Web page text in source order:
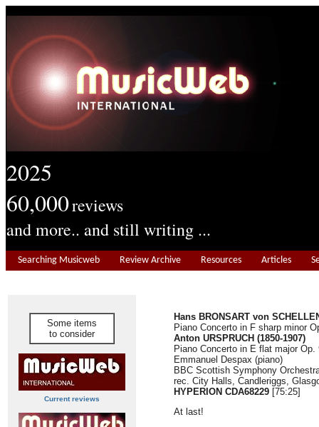
2025
60,000reviews
and more.. and still writing ...
Searching Musicweb Review Archive Resources Articles
Some items
to consider
Current reviews
Hans BRONSART von
Piano Concerto in F sharp minor
Anton URSPRUCH (1850-1907)
Piano Concerto in E flat major Op.
Emmanuel Despax (piano)
BBC Scottish Symphony
rec. City Halls, Candleriggs,
HYPERION CDA68229 [75:25]
At last!